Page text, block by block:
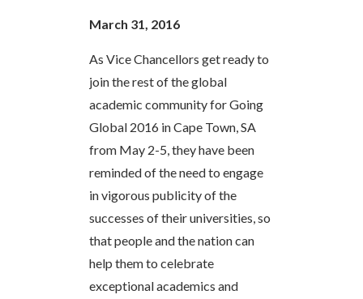
March 31, 2016
As Vice Chancellors get ready to
join the rest of the global
academic community for Going
Global 2016 in Cape Town, SA
from May 2-5, they have been
reminded of the need to engage
in vigorous publicity of the
successes of their universities, so
that people and the nation can
help them to celebrate
exceptional academics and